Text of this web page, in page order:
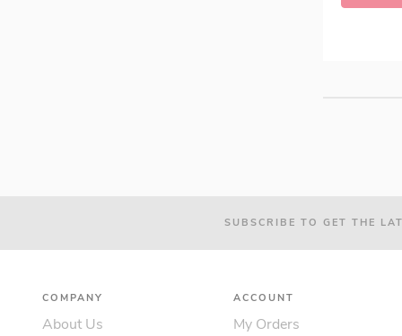
SUBSCRIBE TO GET THE
COMPANY
About Us
ACCOUNT
My Orders